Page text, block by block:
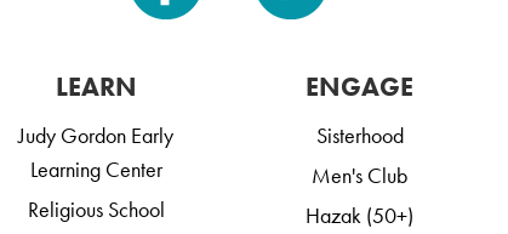
LEARN
Judy Gordon Early
Learning Center
Religious School
ENGAGE
Sisterhood
Men's Club
Hazak (50+)